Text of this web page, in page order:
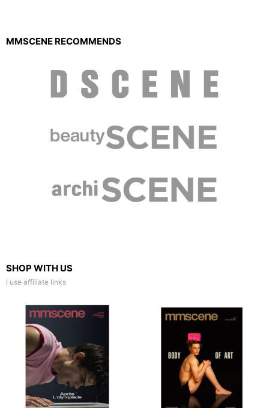
MMSCENE RECOMMENDS
SHOP WITH US
I use affiliate links